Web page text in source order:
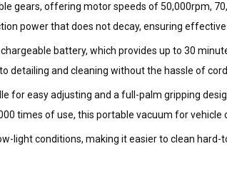
gears, offering motor speeds of 50,000rpm,
power that does not decay, ensuring
battery, which provides up to 30
detailing and cleaning without the hassle of
for easy adjusting and a full-palm gripping
times of use, this portable vacuum for
light conditions, making it easier to clean